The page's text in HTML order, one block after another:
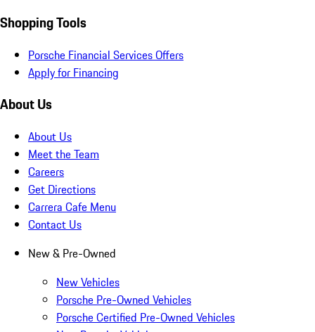
Shopping Tools
Porsche Financial Services Offers
Apply for Financing
About Us
About Us
Meet the Team
Careers
Get Directions
Carrera Cafe Menu
Contact Us
New & Pre-Owned
New Vehicles
Porsche Pre-Owned Vehicles
Porsche Certified Pre-Owned Vehicles